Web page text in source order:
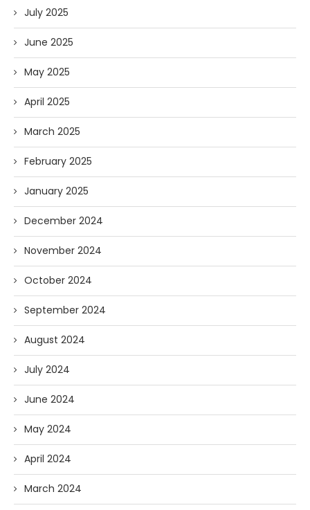
July 2025
June 2025
May 2025
April 2025
March 2025
February 2025
January 2025
December 2024
November 2024
October 2024
September 2024
August 2024
July 2024
June 2024
May 2024
April 2024
March 2024